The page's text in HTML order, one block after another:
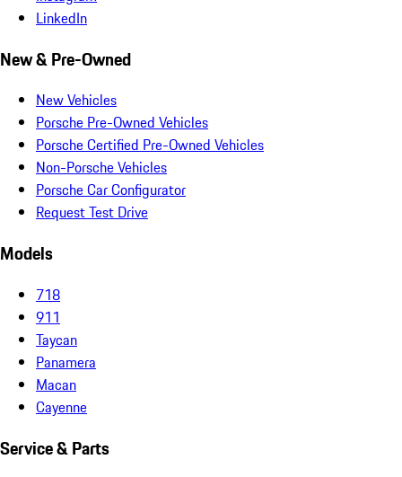
LinkedIn
New & Pre-Owned
New Vehicles
Porsche Pre-Owned Vehicles
Porsche Certified Pre-Owned Vehicles
Non-Porsche Vehicles
Porsche Car Configurator
Request Test Drive
Models
718
911
Taycan
Panamera
Macan
Cayenne
Service & Parts